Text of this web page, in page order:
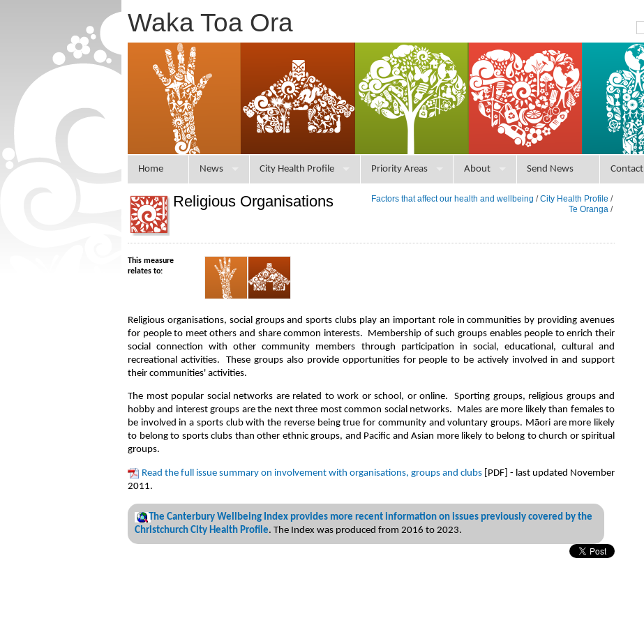
Waka Toa Ora
Home News City Health Profile Priority Areas About Send News Contact
City Health Profile /
Factors that affect our health and wellbeing /
Te Oranga /
Religious Organisations
This measure
relates to:
Religious organisations, social groups and sports clubs play an important role in communities by providing avenues
for people to meet others and share common interests. Membership of such groups enables people to enrich their
social connection with other community members through participation in social, educational, cultural and
recreational activities. These groups also provide opportunities for people to be actively involved in and support
their communities' activities.
The most popular social networks are related to work or school, or online. Sporting groups, religious groups and
hobby and interest groups are the next three most common social networks. Males are more likely than females to
be involved in a sports club with the reverse being true for community and voluntary groups. Māori are more likely
to belong to sports clubs than other ethnic groups, and Pacific and Asian more likely to belong to church or spiritual
groups.
Read the full issue summary on involvement with organisations, groups and clubs [PDF] - last updated November
2011.
The Canterbury Wellbeing Index provides more recent information on issues previously covered by the
Christchurch City Health Profile. The Index was produced from 2016 to 2023.